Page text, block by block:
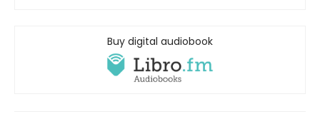
Buy digital audiobook